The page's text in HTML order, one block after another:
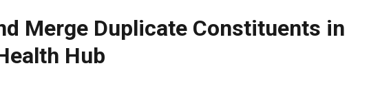
Merge Duplicate Constituents in
Hub